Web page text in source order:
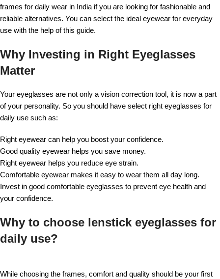
frames for daily wear in India if you are looking for fashionable and
reliable alternatives. You can select the ideal eyewear for everyday
use with the help of this guide.
Why Investing in Right Eyeglasses
Matter
Your eyeglasses are not only a vision correction tool, it is now a part
of your personality. So you should have select right eyeglasses for
daily use such as:
Right eyewear can help you boost your confidence.
Good quality eyewear helps you save money.
Right eyewear helps you reduce eye strain.
Comfortable eyewear makes it easy to wear them all day long.
Invest in good comfortable eyeglasses to prevent eye health and
your confidence.
Why to choose lenstick eyeglasses for
daily use?
While choosing the frames, comfort and quality should be your first